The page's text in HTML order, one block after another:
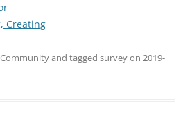
Creating
Communityand tagged surveyon 2019-